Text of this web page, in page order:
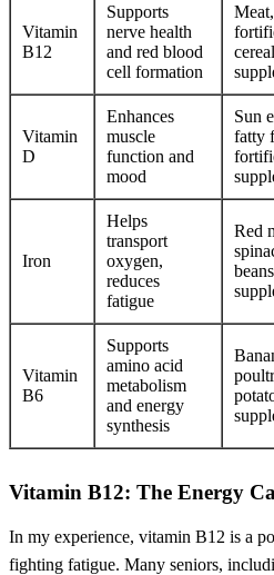
Vitamin
B12
Supports
nerve health
and red blood
cell formation
Vitamin
D
Enhances
muscle
function and
mood
Sun
fatty
Iron
Helps
transport
oxygen,
reduces
fatigue
Red
Vitamin
B6
Supports
amino acid
metabolism
and energy
synthesis
Vitamin B12: The Energy
In my experience, vitamin B12 is a
fighting fatigue. Many seniors,